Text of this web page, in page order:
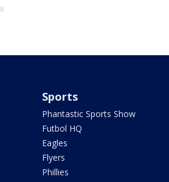
Sports
Phantastic Sports Show
Futbol HQ
Eagles
Flyers
Phillies